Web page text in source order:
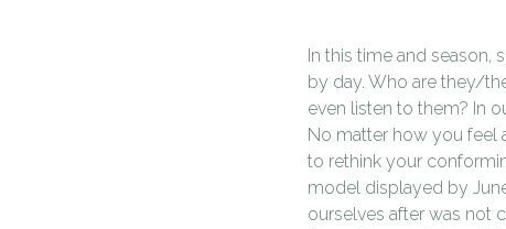
In this time and season,
by day. Who are they/
even listen to them? In
No matter how you feel
to rethink your
model displayed by
ourselves after was not